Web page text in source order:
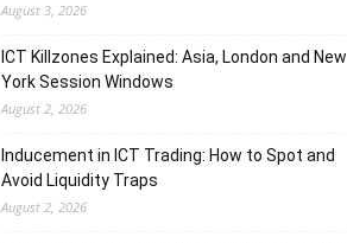
August 3, 2026
ICT Killzones Explained: Asia, London and New
York Session Windows
August 2, 2026
Inducement in ICT Trading: How to Spot and
Avoid Liquidity Traps
August 2, 2026